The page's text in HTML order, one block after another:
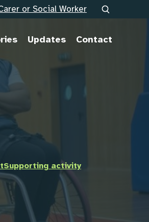
or Social Worker
Updates Contact
Supporting activity